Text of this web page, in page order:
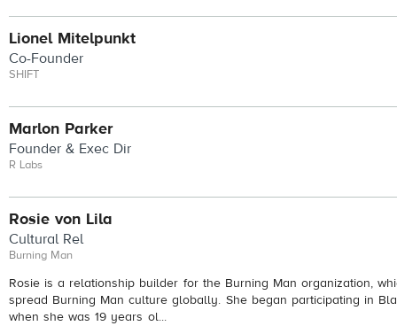
Lionel Mitelpunkt
Co-Founder
SHIFT
Marlon Parker
Founder & Exec Dir
R Labs
Rosie von Lila
Cultural Rel
Burning Man
Rosie is a relationship builder for the Burning Man organization,
spread Burning Man culture globally. She began participating in
when she was 19 years ol...